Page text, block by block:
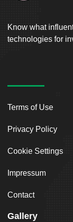
Know what
technologies for
Terms of Use
Privacy Policy
Cookie Settings
Impressum
Contact
Gallery